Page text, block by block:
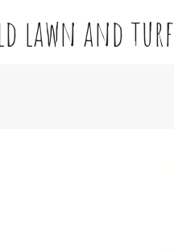
lawn and turf